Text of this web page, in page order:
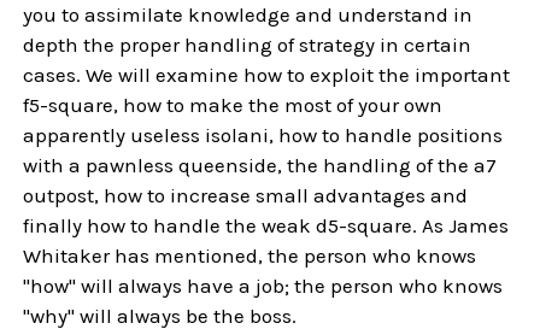
you to assimilate knowledge and understand in
depth the proper handling of strategy in certain
cases. We will examine how to exploit the important
f5-square, how to make the most of your own
apparently useless isolani, how to handle positions
with a pawnless queenside, the handling of the a7
outpost, how to increase small advantages and
finally how to handle the weak d5-square. As James
Whitaker has mentioned, the person who knows
"how" will always have a job; the person who knows
"why" will always be the boss.